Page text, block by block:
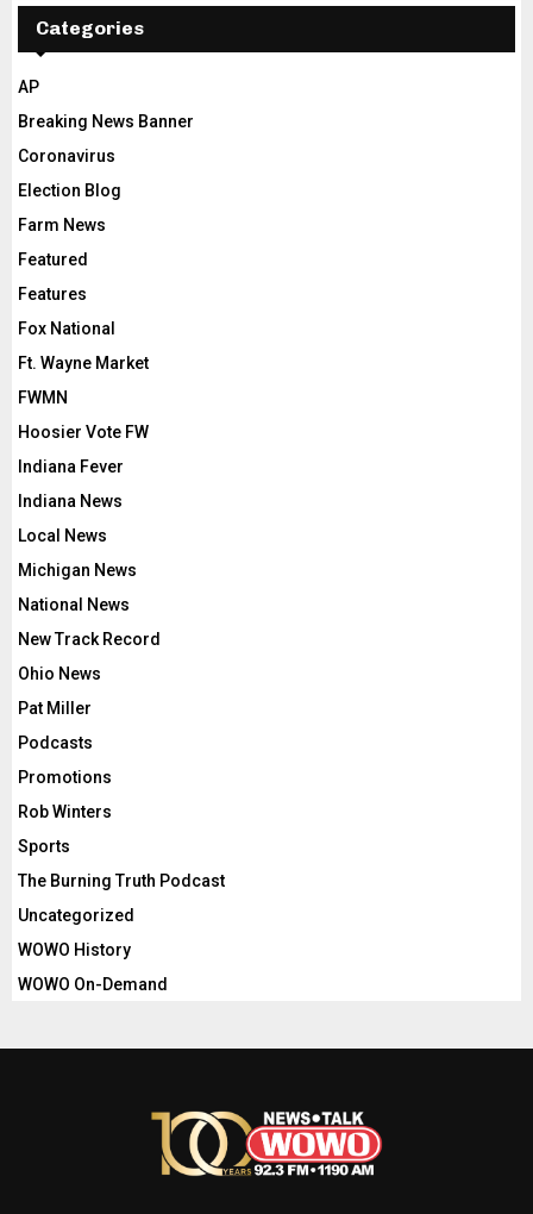
Categories
AP
Breaking News Banner
Coronavirus
Election Blog
Farm News
Featured
Features
Fox National
Ft. Wayne Market
FWMN
Hoosier Vote FW
Indiana Fever
Indiana News
Local News
Michigan News
National News
New Track Record
Ohio News
Pat Miller
Podcasts
Promotions
Rob Winters
Sports
The Burning Truth Podcast
Uncategorized
WOWO History
WOWO On-Demand